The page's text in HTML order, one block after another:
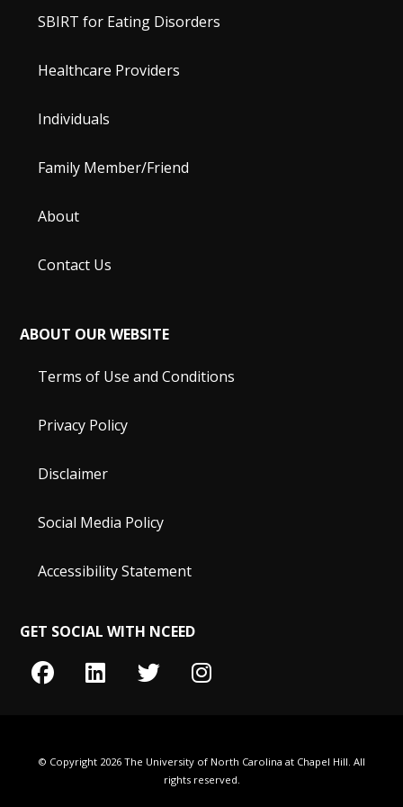
SBIRT for Eating Disorders
Healthcare Providers
Individuals
Family Member/Friend
About
Contact Us
ABOUT OUR WEBSITE
Terms of Use and Conditions
Privacy Policy
Disclaimer
Social Media Policy
Accessibility Statement
GET SOCIAL WITH NCEED
© Copyright 2026 The University of North Carolina at Chapel Hill. All
rights reserved.